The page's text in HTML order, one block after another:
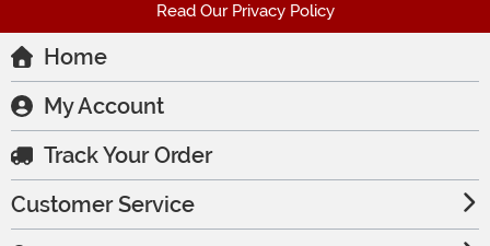
Read Our Privacy Policy
Home
My Account
Track Your Order
Customer Service